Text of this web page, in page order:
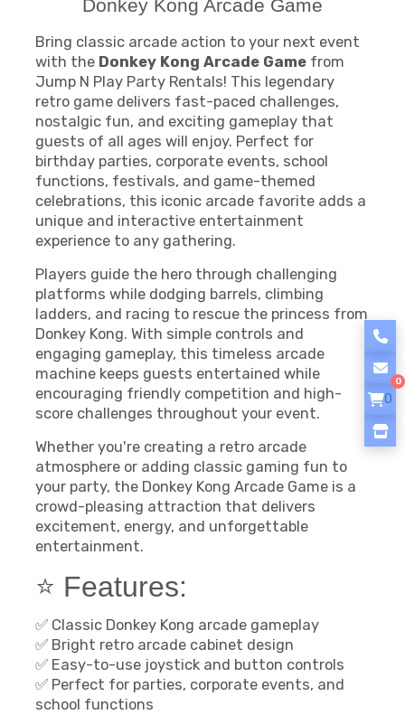
0
0
Donkey Kong Arcade Game
Bring classic arcade action to your next event
with the Donkey Kong Arcade Game from
Jump N Play Party Rentals! This legendary
retro game delivers fast-paced challenges,
nostalgic fun, and exciting gameplay that
guests of all ages will enjoy. Perfect for
birthday parties, corporate events, school
functions, festivals, and game-themed
celebrations, this iconic arcade favorite adds a
unique and interactive entertainment
experience to any gathering.
Players guide the hero through challenging
platforms while dodging barrels, climbing
ladders, and racing to rescue the princess from
Donkey Kong. With simple controls and
engaging gameplay, this timeless arcade
machine keeps guests entertained while
encouraging friendly competition and high-
score challenges throughout your event.
Whether you're creating a retro arcade
atmosphere or adding classic gaming fun to
your party, the Donkey Kong Arcade Game is a
crowd-pleasing attraction that delivers
excitement, energy, and unforgettable
entertainment.
⭐ Features:
✅ Classic Donkey Kong arcade gameplay
✅ Bright retro arcade cabinet design
✅ Easy-to-use joystick and button controls
✅ Perfect for parties, corporate events, and
school functions